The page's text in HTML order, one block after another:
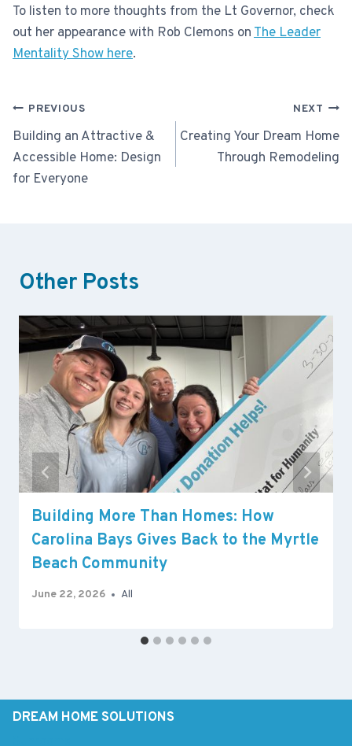
To listen to more thoughts from the Lt Governor, check
out her appearance with Rob Clemons onThe Leader
Mentality Show here.
Post
navigation
PREVIOUS
Building an Attractive &
Accessible Home: Design
for Everyone
NEXT
Creating Your Dream Home
Through Remodeling
Other Posts
Building More Than Homes: How
Carolina Bays Gives Back to the Myrtle
Beach Community
June 22, 2026 All
DREAM HOME SOLUTIONS